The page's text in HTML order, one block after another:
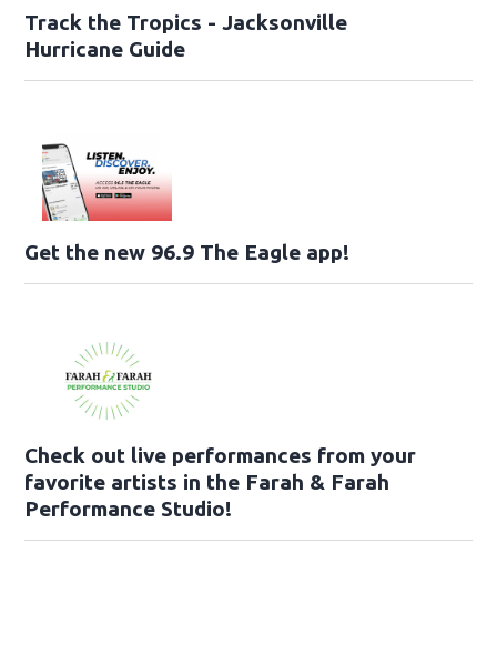
Track the Tropics - Jacksonville
Hurricane Guide
Get the new 96.9 The Eagle app!
Check out live performances from your
favorite artists in the Farah & Farah
Performance Studio!